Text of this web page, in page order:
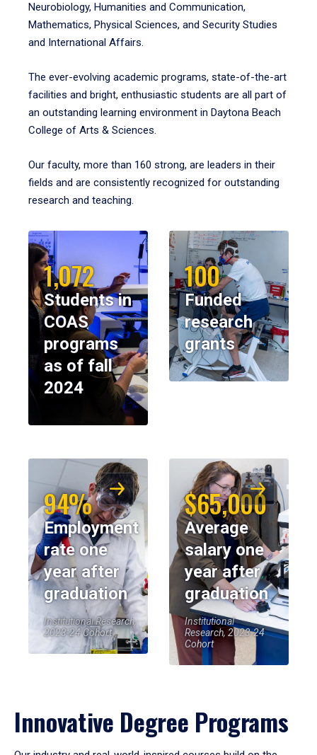
Neurobiology, Humanities and Communication,
Mathematics, Physical Sciences, and Security Studies
and International Affairs.
The ever-evolving academic programs, state-of-the-art
facilities and bright, enthusiastic students are all part of
an outstanding learning environment in Daytona Beach
College of Arts & Sciences.
Our faculty, more than 160 strong, are leaders in their
fields and are consistently recognized for outstanding
research and teaching.
1,072
Students in
COAS
programs
as of fall
2024
100
Funded
research
grants
94%
Employment
rate one
year after
graduation
Institutional Research,
2023-24 Cohort
$65,000
Average
salary one
year after
graduation
Institutional
Research, 2023-24
Cohort
Innovative Degree Programs